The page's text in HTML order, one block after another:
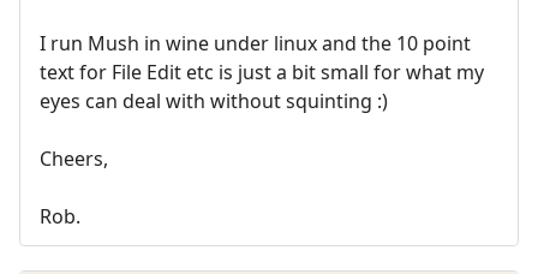
I run Mush in wine under linux and the 10 point
text for File Edit etc is just a bit small for what my
eyes can deal with without squinting :)
Cheers,
Rob.